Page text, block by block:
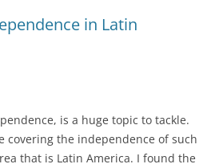
in Latin
is a huge topic to tackle.
covering the independence of such
that is Latin America. I found the